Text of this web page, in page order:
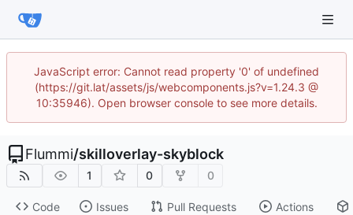
JavaScript error: Cannot read property '0' of undefined
(https://git.lat/assets/js/webcomponents.js?v=1.24.3 @
10:35946). Open browser console to see more details.
Flummi/skilloverlay-skyblock
1 0 0
Code Issues Pull Requests Actions